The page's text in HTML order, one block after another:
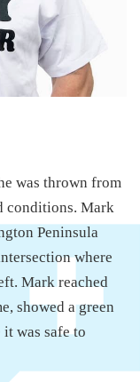
was thrown from
conditions. Mark
Peninsula
where
Mark reached
showed a green
was safe to